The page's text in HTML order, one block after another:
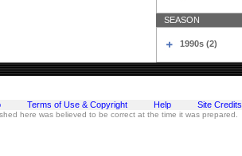
SEASON
1990s (2)
Terms of Use & Copyright Help Site Credits
here was believed to be correct at the time it was prepared.